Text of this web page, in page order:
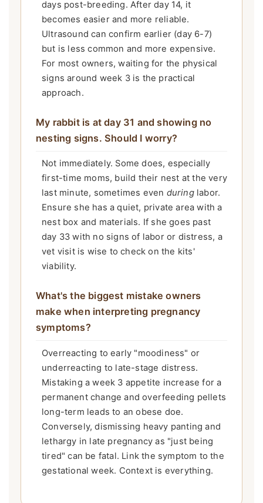
days post-breeding. After day 14, it
becomes easier and more reliable.
Ultrasound can confirm earlier (day 6-7)
but is less common and more expensive.
For most owners, waiting for the physical
signs around week 3 is the practical
approach.
My rabbit is at day 31 and showing no
nesting signs. Should I worry?
Not immediately. Some does, especially
first-time moms, build their nest at the very
last minute, sometimes even duringlabor.
Ensure she has a quiet, private area with a
nest box and materials. If she goes past
day 33 with no signs of labor or distress, a
vet visit is wise to check on the kits'
viability.
What's the biggest mistake owners
make when interpreting pregnancy
symptoms?
Overreacting to early "moodiness" or
underreacting to late-stage distress.
Mistaking a week 3 appetite increase for a
permanent change and overfeeding pellets
long-term leads to an obese doe.
Conversely, dismissing heavy panting and
lethargy in late pregnancy as "just being
tired" can be fatal. Link the symptom to the
gestational week. Context is everything.